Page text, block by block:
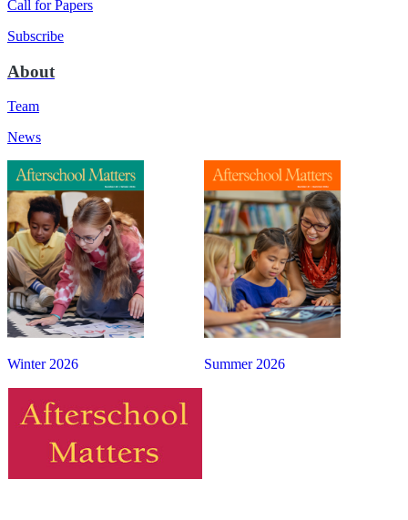
Call for Papers
Subscribe
About
Team
News
Summer 2026
Winter 2026